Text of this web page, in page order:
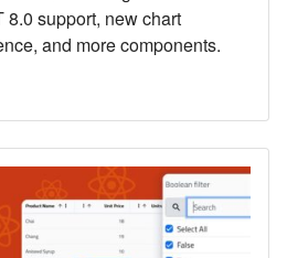
support, new chart
and more components.